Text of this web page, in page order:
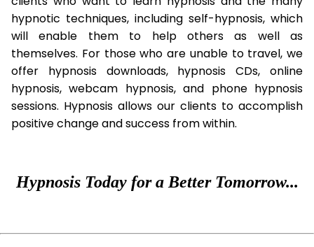
hypnotic techniques, including self-hypnosis, which
will enable them to help others as well as
themselves. For those who are unable to travel, we
offer hypnosis downloads, hypnosis CDs, online
hypnosis, webcam hypnosis, and phone hypnosis
sessions. Hypnosis allows our clients to accomplish
positive change and success from within.
Hypnosis Today for a Better Tomorrow...